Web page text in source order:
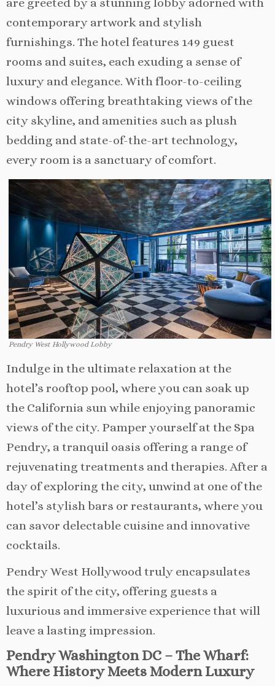
contemporary artwork and stylish
furnishings. The hotel features 149 guest
rooms and suites, each exuding a sense of
luxury and elegance. With floor-to-ceiling
windows offering breathtaking views of the
city skyline, and amenities such as plush
bedding and state-of-the-art technology,
every room is a sanctuary of comfort.
Pendry West Hollywood Lobby
Indulge in the ultimate relaxation at the
hotel’s rooftop pool, where you can soak up
the California sun while enjoying panoramic
views of the city. Pamper yourself at the Spa
Pendry, a tranquil oasis offering a range of
rejuvenating treatments and therapies. After a
day of exploring the city, unwind at one of the
hotel’s stylish bars or restaurants, where you
can savor delectable cuisine and innovative
cocktails.
Pendry West Hollywood truly encapsulates
the spirit of the city, offering guests a
luxurious and immersive experience that will
leave a lasting impression.
Pendry Washington DC – The Wharf:
Where History Meets Modern Luxury